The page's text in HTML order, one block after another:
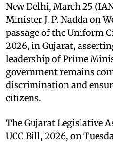
New Delhi, March 25
Minister J. P. Nadda on
passage of the Uniform
2026, in Gujarat,
leadership of Prime
government remains
discrimination and
citizens.
The Gujarat Legislative
UCC Bill, 2026, on